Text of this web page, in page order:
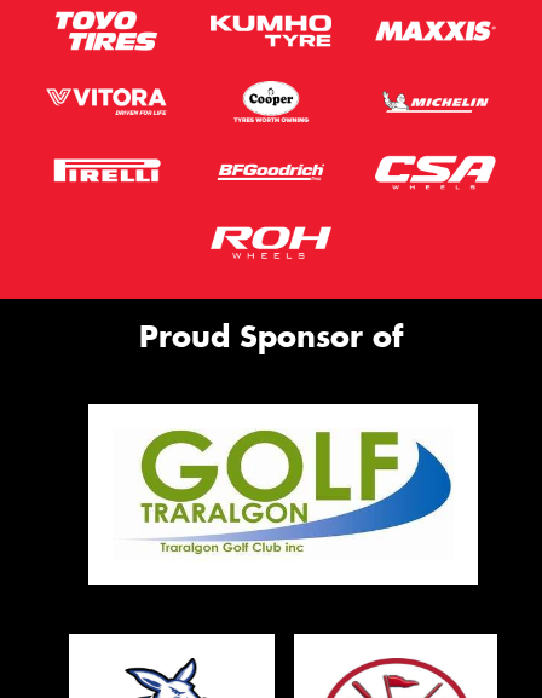
Proud Sponsor of